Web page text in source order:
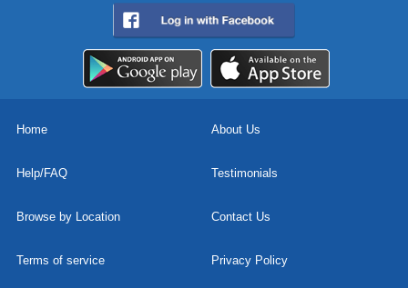
Home About Us
Help/FAQ Testimonials
Browse by Location Contact Us
Terms of service Privacy Policy